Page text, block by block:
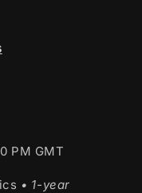
PM GMT
• 1-year